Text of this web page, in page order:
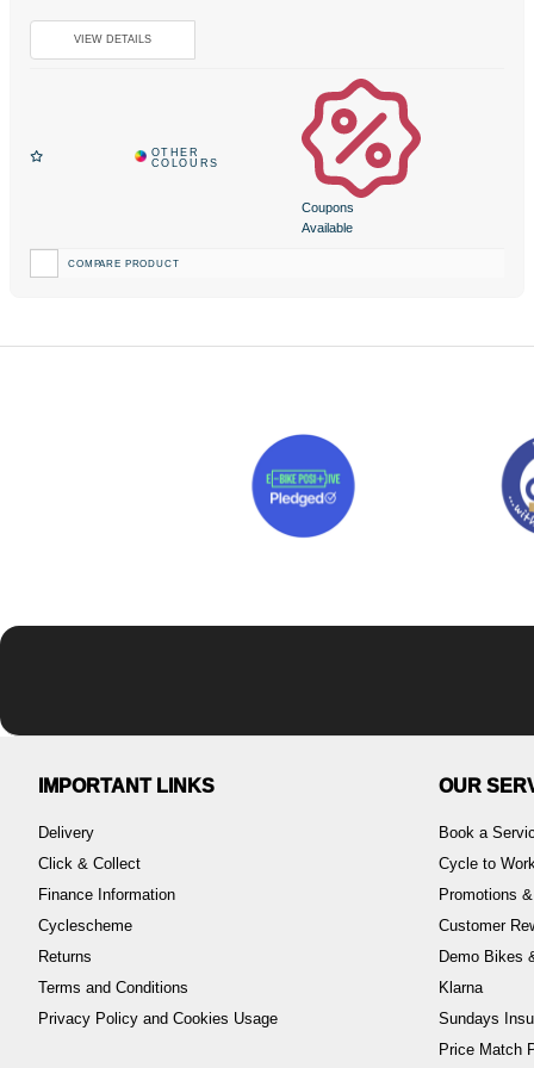
Coupons
Available
COMPARE PRODUCT
IMPORTANT LINKS
Delivery
Click & Collect
Finance Information
Cyclescheme
Returns
Terms and Conditions
Privacy Policy and Cookies Usage
OUR
Book a
Cycle to
Promotions
Customer
Demo Bikes
Klarna
Sundays
Price Match